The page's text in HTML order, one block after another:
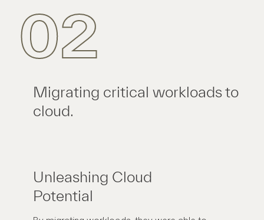
02
Migrating critical workloads to
cloud.
Unleashing Cloud
Potential